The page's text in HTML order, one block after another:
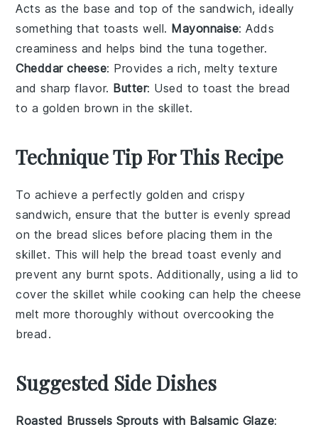
Acts as the base and top of the sandwich, ideally
something that toasts well. Mayonnaise: Adds
creaminess and helps bind the tuna together.
Cheddar cheese: Provides a rich, melty texture
and sharp flavor. Butter: Used to toast the bread
to a golden brown in the skillet.
Technique Tip For This Recipe
To achieve a perfectly golden and crispy
sandwich, ensure that the butter is evenly spread
on the bread slices before placing them in the
skillet. This will help the bread toast evenly and
prevent any burnt spots. Additionally, using a lid to
cover theskillet while cooking can help the cheese
melt more thoroughly without overcooking the
bread .
Suggested Side Dishes
Roasted Brussels Sprouts with Balsamic Glaze: